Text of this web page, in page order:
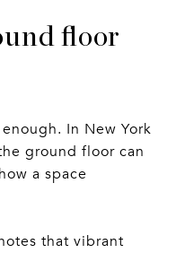
floor
In New York
ground floor can
a space
that vibrant